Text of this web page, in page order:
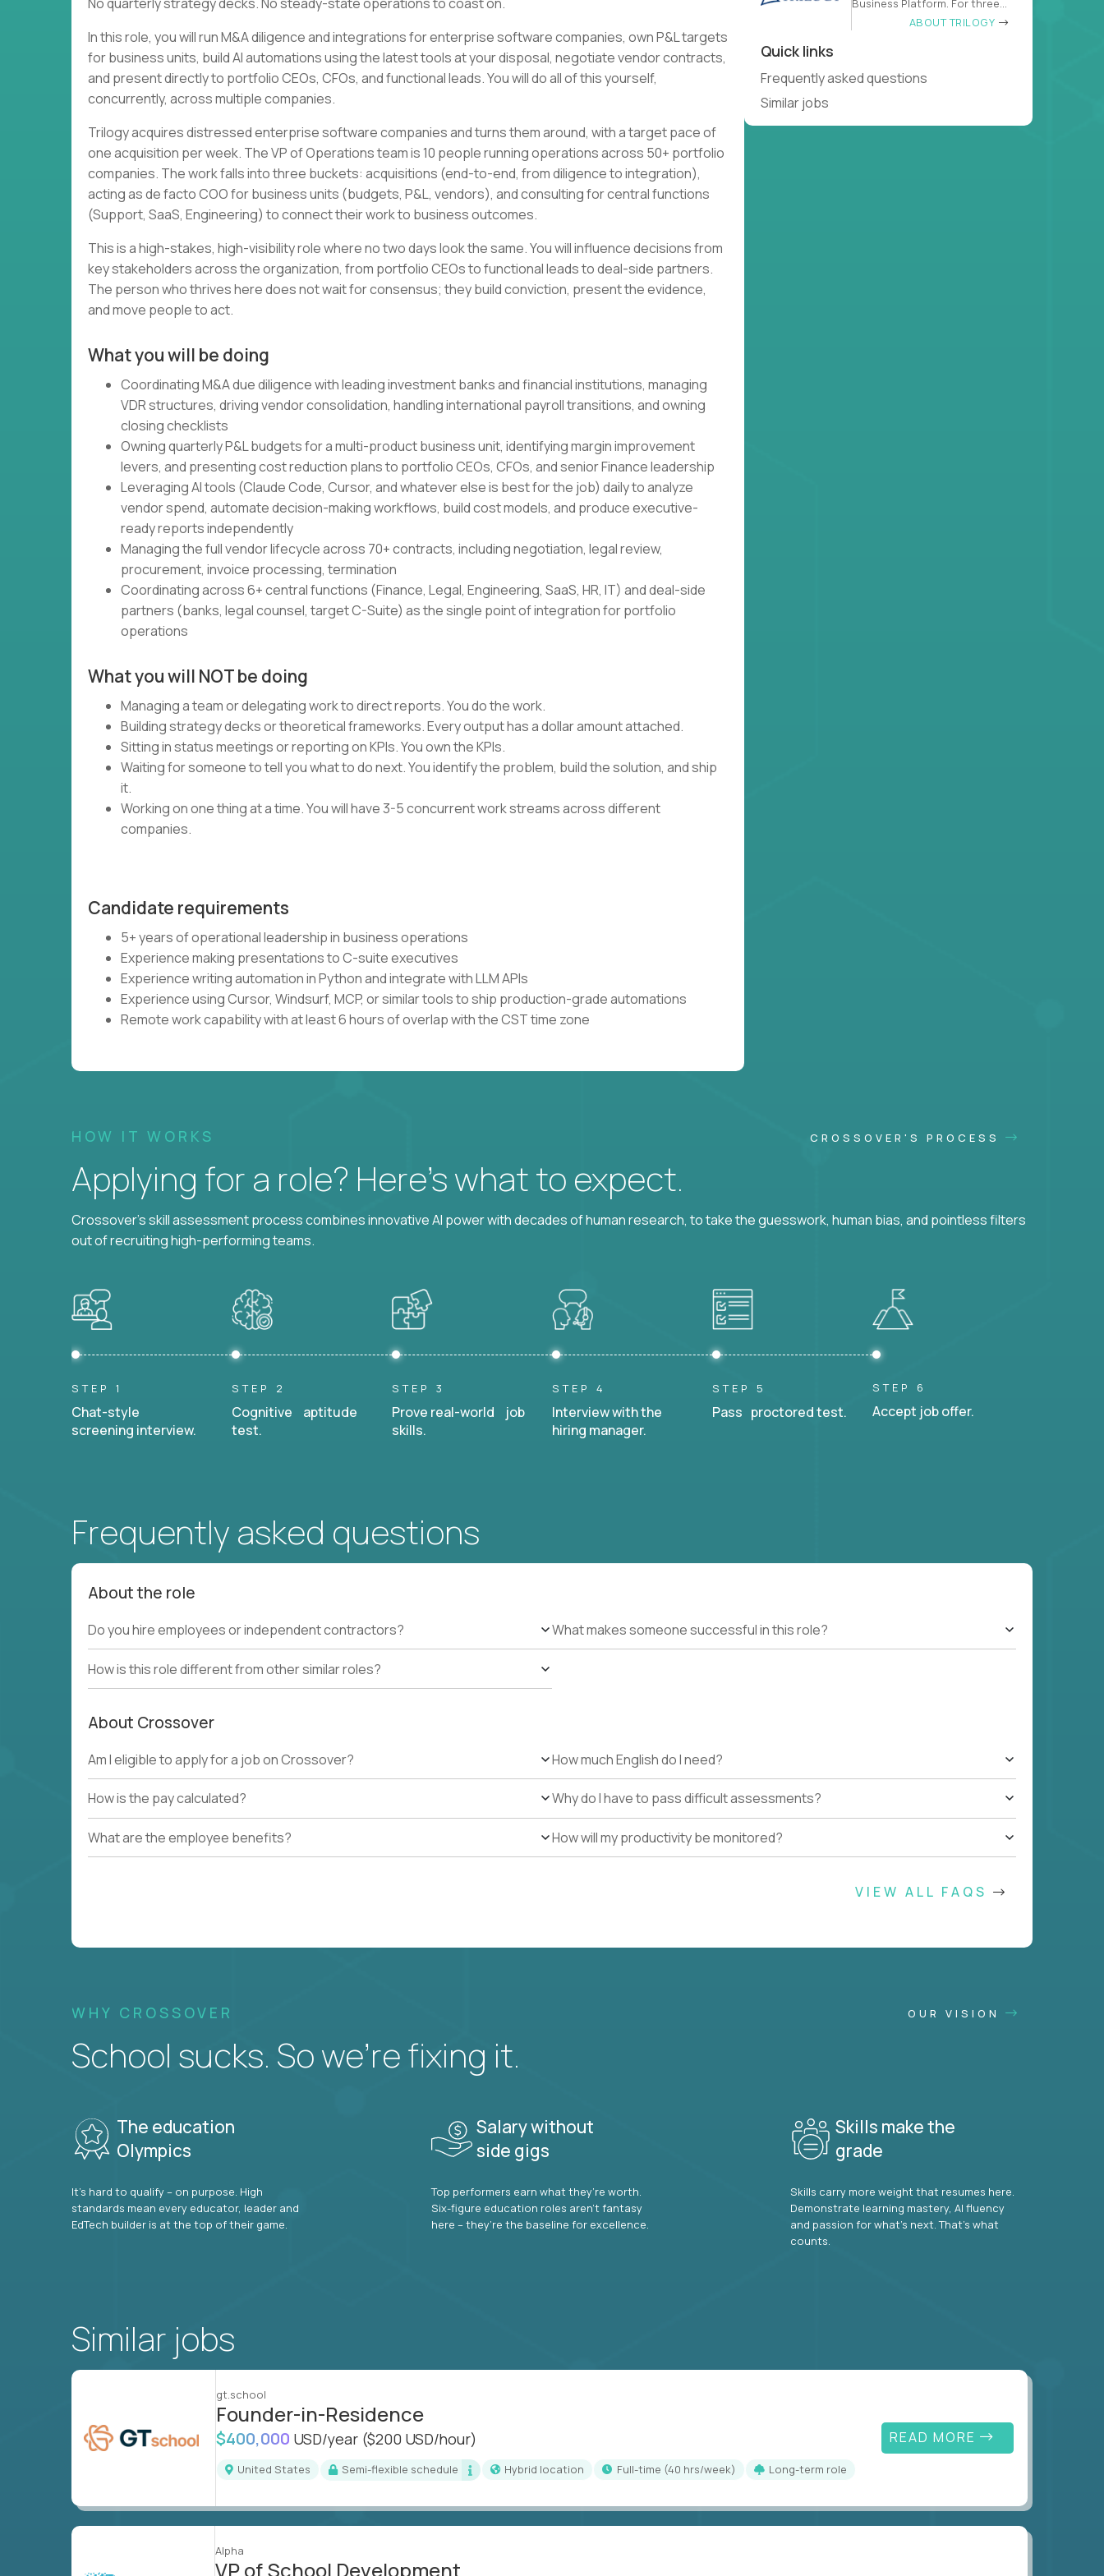
In this role, you will run M&A diligence and integrations for enterprise software companies, own P&L targets
for business units, build AI automations using the latest tools at your disposal, negotiate vendor contracts,
and present directly to portfolio CEOs, CFOs, and functional leads. You will do all of this yourself,
concurrently, across multiple companies.
Trilogy acquires distressed enterprise software companies and turns them around, with a target pace of
one acquisition per week. The VP of Operations team is 10 people running operations across 50+ portfolio
companies. The work falls into three buckets: acquisitions (end-to-end, from diligence to integration),
acting as de facto COO for business units (budgets, P&L, vendors), and consulting for central functions
(Support, SaaS, Engineering) to connect their work to business outcomes.
This is a high-stakes, high-visibility role where no two days look the same. You will influence decisions from
key stakeholders across the organization, from portfolio CEOs to functional leads to deal-side partners.
The person who thrives here does not wait for consensus; they build conviction, present the evidence,
and move people to act.
What you will be doing
Coordinating M&A due diligence with leading investment banks and financial institutions, managing
VDR structures, driving vendor consolidation, handling international payroll transitions, and owning
closing checklists
Owning quarterly P&L budgets for a multi-product business unit, identifying margin improvement
levers, and presenting cost reduction plans to portfolio CEOs, CFOs, and senior Finance leadership
Leveraging AI tools (Claude Code, Cursor, and whatever else is best for the job) daily to analyze
vendor spend, automate decision-making workflows, build cost models, and produce executive-
ready reports independently
Managing the full vendor lifecycle across 70+ contracts, including negotiation, legal review,
procurement, invoice processing, termination
Coordinating across 6+ central functions (Finance, Legal, Engineering, SaaS, HR, IT) and deal-side
partners (banks, legal counsel, target C-Suite) as the single point of integration for portfolio
operations
What you will NOT be doing
Managing a team or delegating work to direct reports. You do the work.
Building strategy decks or theoretical frameworks. Every output has a dollar amount attached.
Sitting in status meetings or reporting on KPIs. You own the KPIs.
Waiting for someone to tell you what to do next. You identify the problem, build the solution, and ship
it.
Working on one thing at a time. You will have 3-5 concurrent work streams across different
companies.
Candidate requirements
5+ years of operational leadership in business operations
Experience making presentations to C-suite executives
Experience writing automation in Python and integrate with LLM APIs
Experience using Cursor, Windsurf, MCP, or similar tools to ship production-grade automations
Remote work capability with at least 6 hours of overlap with the CST time zone
Business Platform. For three
ABOUT TRILOGY
Quick links
Frequently asked questions
Similar jobs
HOW IT WORKS CROSSOVER'S PROCESS
Applying for a role? Here’s what to expect.
Crossover's skill assessment process combines innovative AI power with decades of human research, to take the guesswork, human bias, and pointless filters
out of recruiting high-performing teams.
STEP 1
Chat-style
screening interview.
STEP 2
Cognitive aptitude
test.
STEP 3
Prove real-world job
skills.
STEP 4
Interview with the
hiring manager.
STEP 5
Pass proctored test.
STEP 6
Accept job offer.
Frequently asked questions
About the role
Do you hire employees or independent contractors?
How is this role different from other similar roles?
What makes someone successful in this role?
About Crossover
Am I eligible to apply for a job on Crossover?
How is the pay calculated?
What are the employee benefits?
How much English do I need?
Why do I have to pass difficult assessments?
How will my productivity be monitored?
VIEW ALL FAQS
WHY CROSSOVER OUR VISION
School sucks. So we’re fixing it.
The education
Olympics
It’s hard to qualify – on purpose. High
standards mean every educator, leader and
EdTech builder is at the top of their game.
Salary without
side gigs
Top performers earn what they’re worth.
Six-figure education roles aren’t fantasy
here – they’re the baseline for excellence.
Skills make the
grade
Skills carry more weight that resumes here.
Demonstrate learning mastery, AI fluency
and passion for what’s next. That’s what
counts.
Similar jobs
gt.school
Founder-in-Residence
$400,000 USD/year ($200 USD/hour)
United States Semi-flexible schedule Hybrid location full-time (40 hrs/week) Long-term role
READ MORE
Alpha
VP of School Development